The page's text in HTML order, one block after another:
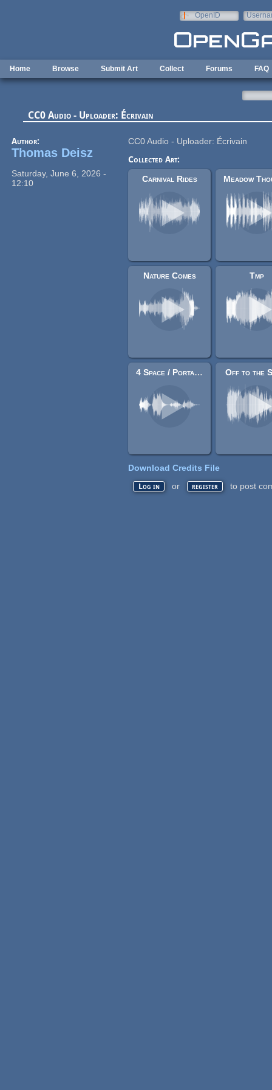
OpenID
Home Browse Submit Art Collect Forums FAQ
CC0 Audio - Uploader: Écrivain
Author:
Thomas Deisz
Saturday, June 6, 2026 -
12:10
CC0 Audio - Uploader: Écrivain
Collected Art:
Carnival Rides
Nature Comes Tmp
4 Space / Portal Sounds Off to the
Download Credits File
Log in or register to post